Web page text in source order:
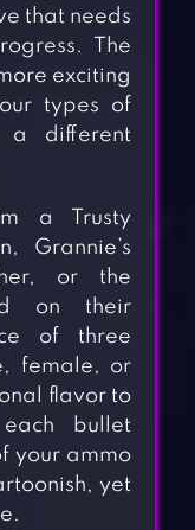
that needs
The
exciting
types of
a different
a Trusty
Grannie’s
or the
on their
of three
female, or
flavor to
bullet
your ammo
yet